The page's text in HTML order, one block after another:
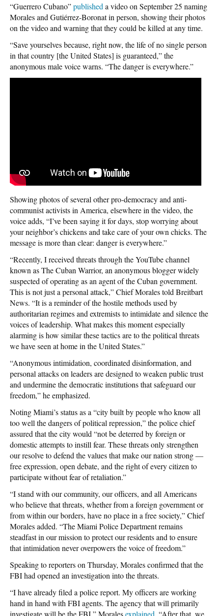
“Guerrero Cubano”published a video on September 25 naming
Morales and Gutiérrez-Boronat in person, showing their photos
on the video and warning that they could be killed at any time.
“Save yourselves because, right now, the life of no single person
in that country [the United States] is guaranteed,” the
anonymous male voice warns. “The danger is everywhere.”
Showing photos of several other pro-democracy and anti-
communist activists in America, elsewhere in the video, the
voice adds, “I’ve been saying it for days, stop worrying about
your neighbor’s chickens and take care of your own chicks. The
message is more than clear: danger is everywhere.”
“Recently, I received threats through the YouTube channel
known as The Cuban Warrior, an anonymous blogger widely
suspected of operating as an agent of the Cuban government.
This is not just a personal attack,” Chief Morales told Breitbart
News. “It is a reminder of the hostile methods used by
authoritarian regimes and extremists to intimidate and silence the
voices of leadership. What makes this moment especially
alarming is how similar these tactics are to the political threats
we have seen at home in the United States.”
“Anonymous intimidation, coordinated disinformation, and
personal attacks on leaders are designed to weaken public trust
and undermine the democratic institutions that safeguard our
freedom,” he emphasized.
Noting Miami’s status as a “city built by people who know all
too well the dangers of political repression,” the police chief
assured that the city would “not be deterred by foreign or
domestic attempts to instill fear. These threats only strengthen
our resolve to defend the values that make our nation strong —
free expression, open debate, and the right of every citizen to
participate without fear of retaliation.”
“I stand with our community, our officers, and all Americans
who believe that threats, whether from a foreign government or
from within our borders, have no place in a free society,” Chief
Morales added. “The Miami Police Department remains
steadfast in our mission to protect our residents and to ensure
that intimidation never overpowers the voice of freedom.”
Speaking to reporters on Thursday, Morales confirmed that the
FBI had opened an investigation into the threats.
“I have already filed a police report. My officers are working
hand in hand with FBI agents. The agency that will primarily
investigate will be the FBI,” Moralesexplained . “After that, we